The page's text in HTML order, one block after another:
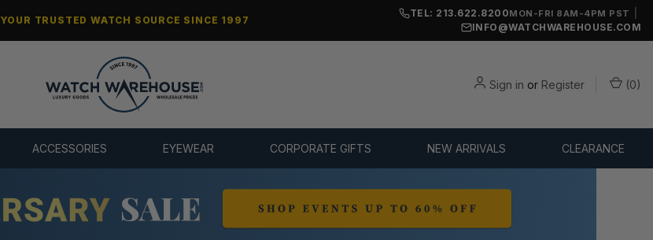
YOUR TRUSTED WATCH SOURCE SINCE 1997
TEL: 213.622.8200MON-FRI 8AM-4PM PST
INFO@WATCHWAREHOUSE.COM
Sign in or Register (0)
ACCESSORIES EYEWEAR CORPORATE GIFTS NEW ARRIVALS CLEARANCE